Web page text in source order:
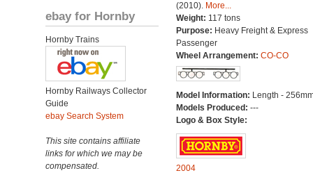
ebay for Hornby
Hornby Trains
Hornby Railways Collector
Guide
ebay Search System
This site contains affiliate
links for which we may be
compensated.
(2010). More...
Weight: 117 tons
Purpose: Heavy Freight & Express
Passenger
Wheel Arrangement: CO-CO
Model Information: Length -
Models Produced: ---
Logo & Box Style:
2004